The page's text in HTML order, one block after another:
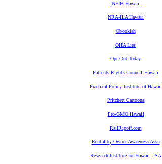
NFIB Hawaii
NRA-ILA Hawaii
Obookiah
OHA Lies
Opt Out Today
Patients Rights Council Hawaii
Practical Policy Institute of Hawaii
Pritchett Cartoons
Pro-GMO Hawaii
RailRipoff.com
Rental by Owner Awareness Assn
Research Institute for Hawaii USA